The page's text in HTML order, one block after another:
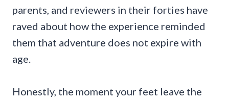
parents, and reviewers in their forties have
raved about how the experience reminded
them that adventure does not expire with
age.
Honestly, the moment your feet leave the